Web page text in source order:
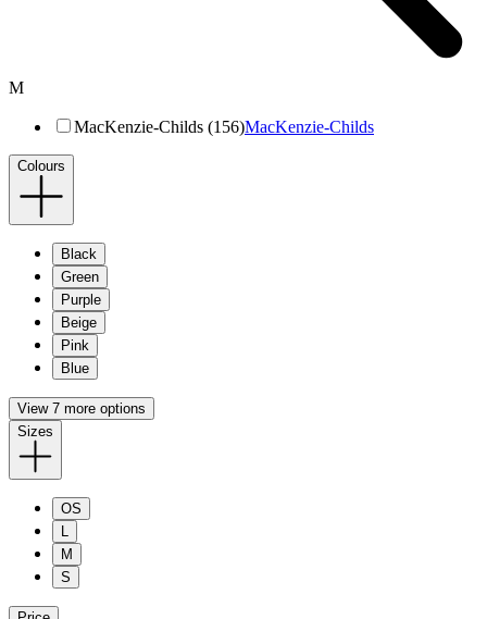
M
MacKenzie-Childs (156)MacKenzie-Childs
Colours
Black
Green
Purple
Beige
Pink
Blue
View 7 more options
Sizes
OS
L
M
S